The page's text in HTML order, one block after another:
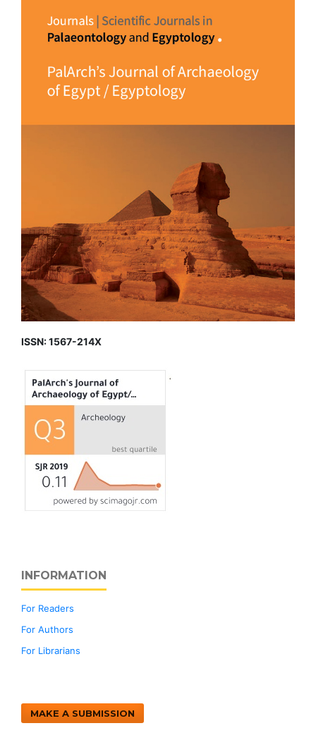
ISSN: 1567-214X
INFORMATION
For Readers
For Authors
For Librarians
MAKE A SUBMISSION